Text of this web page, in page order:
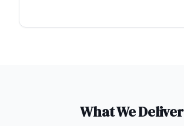
What We Deliver